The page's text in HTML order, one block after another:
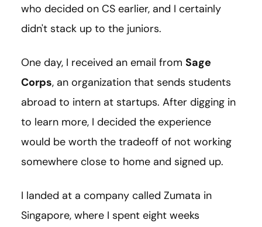
who decided on CS earlier, and I certainly
didn't stack up to the juniors.
One day, I received an email from Sage
Corps, an organization that sends students
abroad to intern at startups. After digging in
to learn more, I decided the experience
would be worth the tradeoff of not working
somewhere close to home and signed up.
I landed at a company called Zumata in
Singapore, where I spent eight weeks